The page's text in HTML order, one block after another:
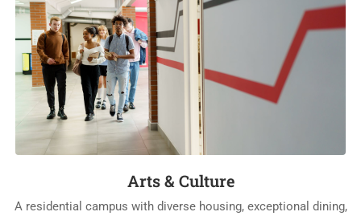
Arts & Culture
A residential campus with diverse housing, exceptional dining,